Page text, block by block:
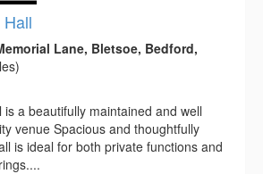
Lane, Bletsoe, Bedford,
is a beautifully maintained and well
venue Spacious and thoughtfully
is ideal for both private functions and